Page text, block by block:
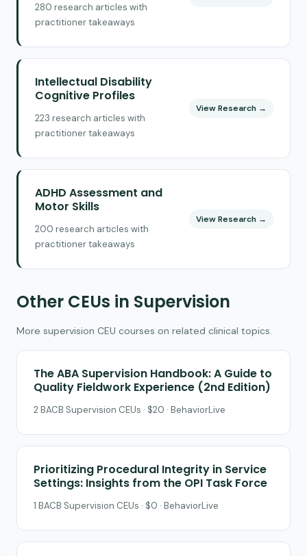
280 research articles with
practitioner takeaways
Intellectual Disability
Cognitive Profiles
223 research articles with
practitioner takeaways
View Research →
ADHD Assessment and
Motor Skills
200 research articles with
practitioner takeaways
View Research →
Other CEUs in Supervision
More supervision CEU courses on related clinical topics.
The ABA Supervision Handbook: A Guide to
Quality Fieldwork Experience (2nd Edition)
2 BACB Supervision CEUs · $20 · BehaviorLive
Prioritizing Procedural Integrity in Service
Settings: Insights from the OPI Task Force
1 BACB Supervision CEUs · $0 · BehaviorLive